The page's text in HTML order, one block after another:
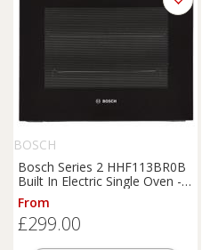
BOSCH
Bosch Series 2 HHF113BR0B
Built In Electric Single Oven -
Stainless Steel - A Rated,
Stainless Steel
From
£299.00